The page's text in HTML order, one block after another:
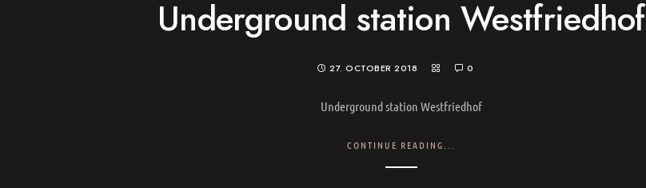
Underground station Westfriedhof
27. OCTOBER 2018 0
Underground station Westfriedhof
CONTINUE READING...